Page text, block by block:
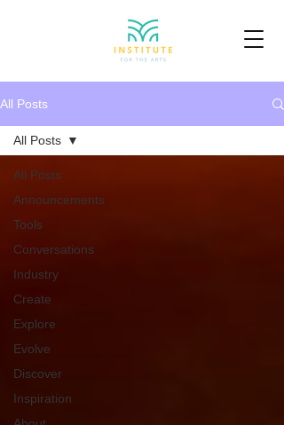
All Posts
All Posts
Announcements
Tools
Conversations
Industry
Create
Explore
Evolve
Discover
Inspiration
All Posts